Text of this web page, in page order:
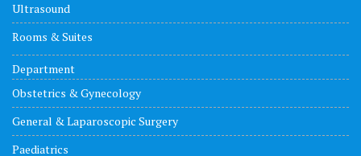
Ultrasound
Rooms & Suites
Department
Obstetrics & Gynecology
General & Laparoscopic Surgery
Paediatrics